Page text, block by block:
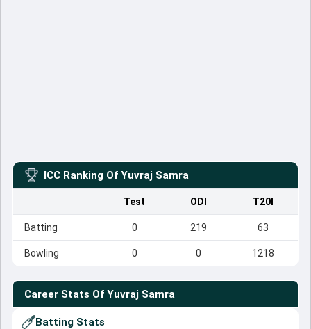
ICC Ranking Of Yuvraj Samra
Test ODI T20I
Batting 0 219 63
Bowling 0 0 1218
Career Stats Of Yuvraj Samra
Batting Stats